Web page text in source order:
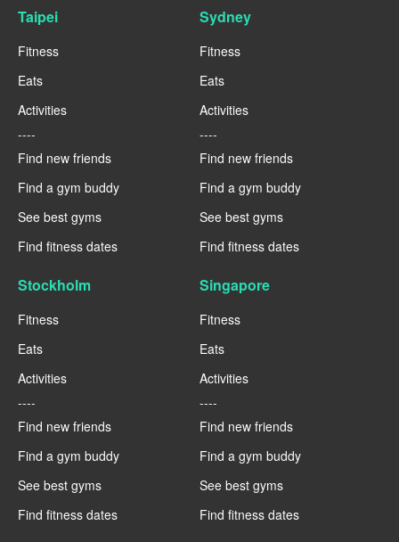
Taipei
Fitness
Eats
Activities
----
Find new friends
Find a gym buddy
See best gyms
Find fitness dates
Sydney
Fitness
Eats
Activities
----
Find new friends
Find a gym buddy
See best gyms
Find fitness dates
Stockholm
Fitness
Eats
Activities
----
Find new friends
Find a gym buddy
See best gyms
Find fitness dates
Singapore
Fitness
Eats
Activities
----
Find new friends
Find a gym buddy
See best gyms
Find fitness dates